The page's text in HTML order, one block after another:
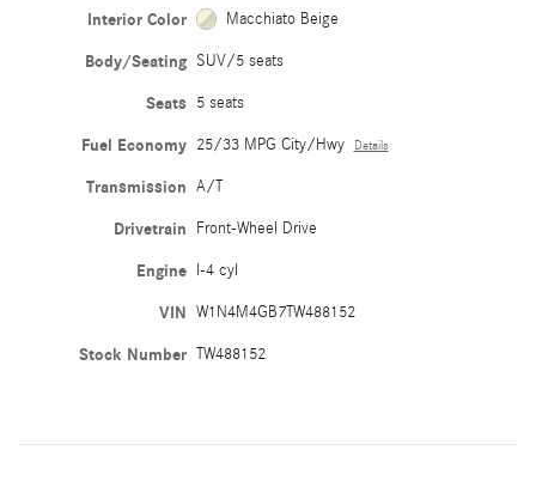
Interior Color Macchiato Beige
Body/Seating SUV/5 seats
Seats 5 seats
Fuel Economy 25/33 MPG City/Hwy Details
Transmission A/T
Drivetrain Front-Wheel Drive
Engine I-4 cyl
VIN W1N4M4GB7TW488152
Stock Number TW488152